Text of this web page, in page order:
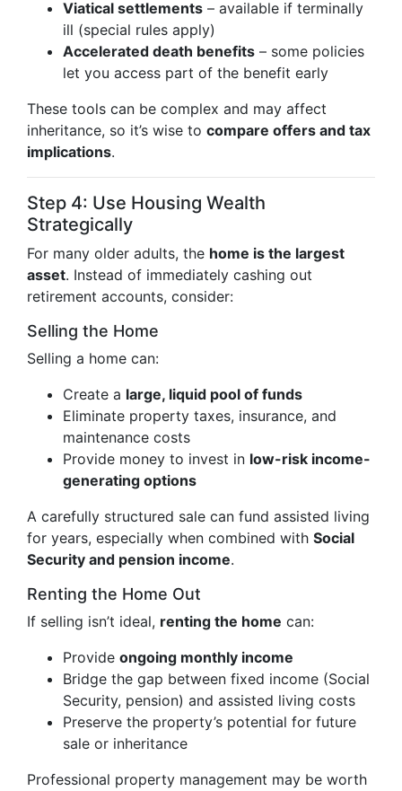
Viatical settlements – available if terminally
ill (special rules apply)
Accelerated death benefits – some policies
let you access part of the benefit early
These tools can be complex and may affect
inheritance, so it’s wise to compare offers and tax
implications.
Step 4: Use Housing Wealth
Strategically
For many older adults, the home is the largest
asset. Instead of immediately cashing out
retirement accounts, consider:
Selling the Home
Selling a home can:
Create a large, liquid pool of funds
Eliminate property taxes, insurance, and
maintenance costs
Provide money to invest in low-risk income-
generating options
A carefully structured sale can fund assisted living
for years, especially when combined with Social
Security and pension income.
Renting the Home Out
If selling isn’t ideal, renting the home can:
Provide ongoing monthly income
Bridge the gap between fixed income (Social
Security, pension) and assisted living costs
Preserve the property’s potential for future
sale or inheritance
Professional property management may be worth